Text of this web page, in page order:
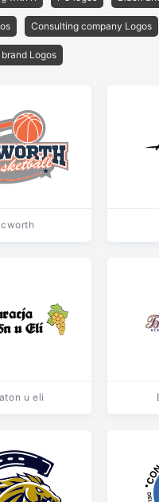
Consulting company Logos
Logos
u eli